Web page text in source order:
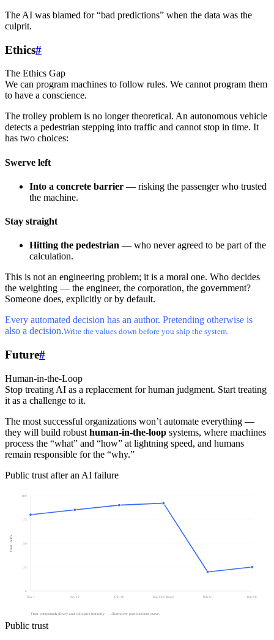
The AI was blamed for “bad predictions” when the data was the
culprit.
Ethics#
The Ethics Gap
We can program machines to follow rules. We cannot program them
to have a conscience.
The trolley problem is no longer theoretical. An autonomous vehicle
detects a pedestrian stepping into traffic and cannot stop in time. It
has two choices:
Swerve left
Into a concrete barrier — risking the passenger who trusted
the machine.
Stay straight
Hitting the pedestrian — who never agreed to be part of the
calculation.
This is not an engineering problem; it is a moral one. Who decides
the weighting — the engineer, the corporation, the government?
Someone does, explicitly or by default.
Every automated decision has an author. Pretending otherwise is
also a decision.Write the values down before you ship the system.
Future#
Human-in-the-Loop
Stop treating AI as a replacement for human judgment. Start treating
it as a challenge to it.
The most successful organizations won’t automate everything —
they will build robust human-in-the-loop systems, where machines
process the “what” and “how” at lightning speed, and humans
remain responsible for the “why.”
Public trust after an AI failure
0
25
50
75
100
Day 1 Day 10 Day 30 Day 60 (failure) Day 61 Day 90
Trust index
Trust compounds slowly and collapses instantly — illustrative post-incident curve.
Public trust